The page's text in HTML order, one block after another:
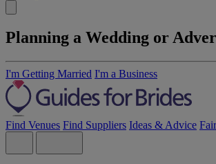
Planning a Wedding or
I'm Getting Married I'm a Business
Find Venues Find Suppliers Ideas & Advice